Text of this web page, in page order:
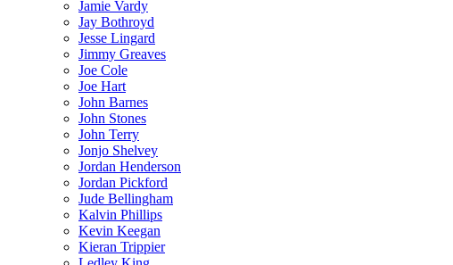
Jamie Vardy
Jay Bothroyd
Jesse Lingard
Jimmy Greaves
Joe Cole
Joe Hart
John Barnes
John Stones
John Terry
Jonjo Shelvey
Jordan Henderson
Jordan Pickford
Jude Bellingham
Kalvin Phillips
Kevin Keegan
Kieran Trippier